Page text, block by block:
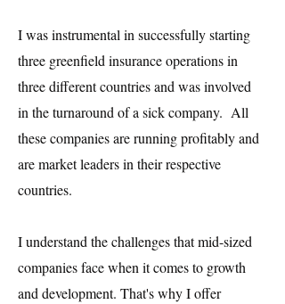
I was instrumental in successfully starting
three greenfield insurance operations in
three different countries and was involved
in the turnaround of a sick company. All
these companies are running profitably and
are market leaders in their respective
countries.
I understand the challenges that mid-sized
companies face when it comes to growth
and development. That's why I offer